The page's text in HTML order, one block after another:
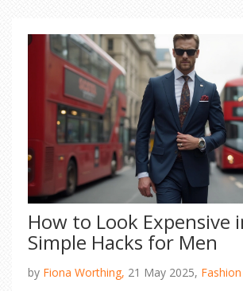
How to Look Expensive
Simple Hacks for Men
by Fiona Worthing, 21 May 2025, Fashion